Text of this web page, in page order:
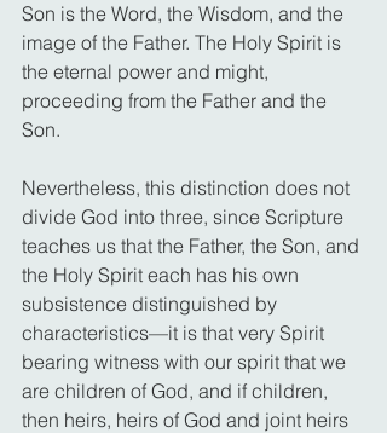
Son is the Word, the Wisdom, and the
image of the Father. The Holy Spirit is
the eternal power and might,
proceeding from the Father and the
Son.
Nevertheless, this distinction does not
divide God into three, since Scripture
teaches us that the Father, the Son, and
the Holy Spirit each has his own
subsistence distinguished by
characteristics—it is that very Spirit
bearing witness with our spirit that we
are children of God, and if children,
then heirs, heirs of God and joint heirs